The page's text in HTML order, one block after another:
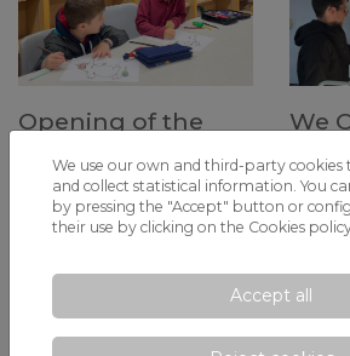
Opening of the
Step Forward in
Digitalization and
Promoting
November 11, students can
access the school library, a
We
the
the
our
(MYP)
We use our own and third-party cookies
and collect statistical information. You
by pressing the "Accept" button or
their use by clicking on the Cookies
Accept all